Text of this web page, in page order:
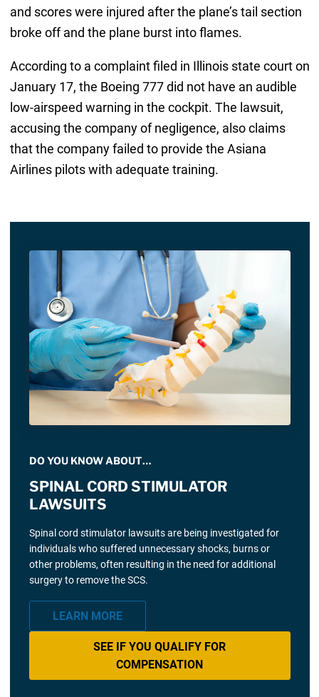
and scores were injured after the plane’s tail section
broke off and the plane burst into flames.
According to a complaint filed in Illinois state court on
January 17, the Boeing 777 did not have an audible
low-airspeed warning in the cockpit. The lawsuit,
accusing the company of negligence, also claims
that the company failed to provide the Asiana
Airlines pilots with adequate training.
DO YOU KNOW ABOUT…
SPINAL CORD STIMULATOR
LAWSUITS
Spinal cord stimulator lawsuits are being investigated for
individuals who suffered unnecessary shocks, burns or
other problems, often resulting in the need for additional
surgery to remove the SCS.
LEARN MORE
SEE IF YOU QUALIFY FOR
COMPENSATION